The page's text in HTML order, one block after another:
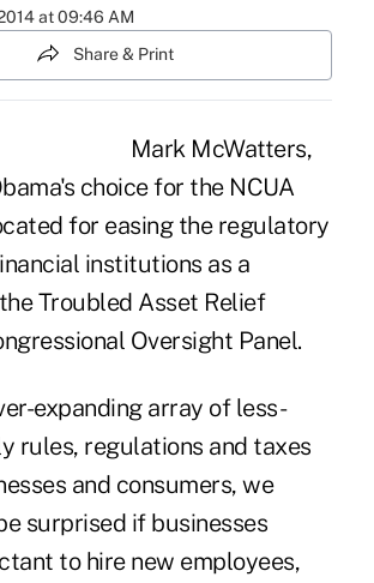
at 09:46 AM
Share & Print
Mark McWatters,
choice for the NCUA
for easing the regulatory
institutions as a
Troubled Asset Relief
Oversight Panel.
expanding array of less-
rules, regulations and taxes
and consumers, we
surprised if businesses
to hire new employees,